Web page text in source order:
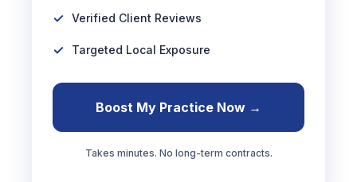
Verified Client Reviews
Targeted Local Exposure
Boost My Practice Now →
Takes minutes. No long-term contracts.